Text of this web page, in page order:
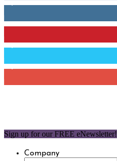
Sign up for our FREE eNewsletter!
Company